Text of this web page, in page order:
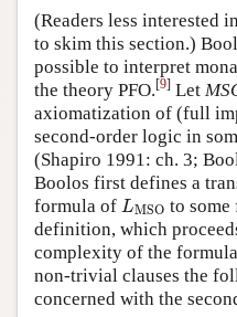
(Readers less interested
to skim this section.)
possible to interpret
the theory PFO.[9] Let
axiomatization of (full
second-order logic in
(Shapiro 1991: ch. 3;
Boolos first defines a
formula of LMSO
L MSOto
definition, which
complexity of the
non-trivial clauses the
concerned with the